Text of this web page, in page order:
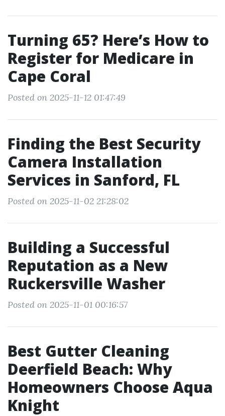
Turning 65? Here’s How to
Register for Medicare in
Cape Coral
Posted on 2025-11-12 01:47:49
Finding the Best Security
Camera Installation
Services in Sanford, FL
Posted on 2025-11-02 21:28:02
Building a Successful
Reputation as a New
Ruckersville Washer
Posted on 2025-11-01 00:16:57
Best Gutter Cleaning
Deerfield Beach: Why
Homeowners Choose Aqua
Knight